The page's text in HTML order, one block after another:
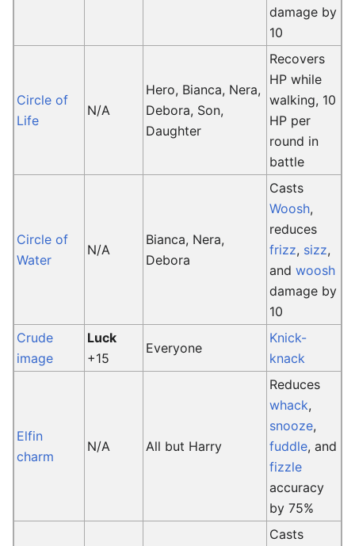
damage by
10
Circle of
Life
N/A
Hero, Bianca, Nera,
Debora, Son,
Daughter
Recovers
HP while
walking, 10
HP per
round in
battle
Circle of
Water
N/A
Bianca, Nera,
Debora
Casts
Woosh,
reduces
frizz, sizz,
and woosh
damage by
10
Crude
image
Luck
+15
Everyone
Knick-
knack
Elfin
charm
N/A All but Harry
Reduces
whack,
snooze,
fuddle, and
fizzle
accuracy
by 75%
Casts